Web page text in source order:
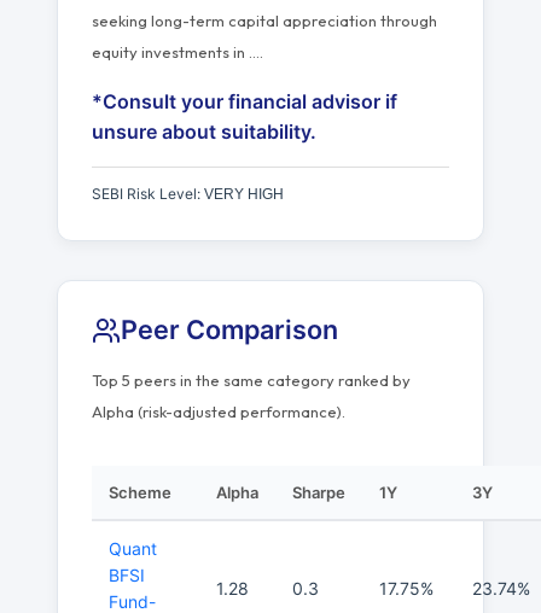
seeking long-term capital appreciation through
equity investments in
*Consult your financial advisor if
unsure about suitability.
SEBI Risk Level: VERY HIGH
Peer Comparison
Top 5 peers in the same category ranked by
Alpha (risk-adjusted performance).
Scheme Alpha Sharpe 1Y 3Y
Quant
BFSI
Fund-
1.28 0.3 17.75% 23.74%